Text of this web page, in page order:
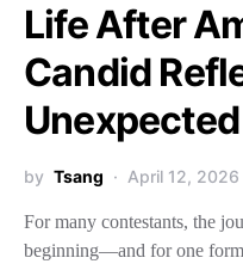
Life After
Candid
by Tsang April 12, 2026
For many contestants, the
beginning—and for one